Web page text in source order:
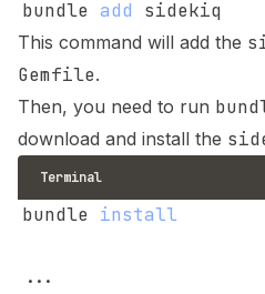
bundle add
This command will add the
Gemfile.
Then, you need to run
download and install the
Terminal
bundle install
..